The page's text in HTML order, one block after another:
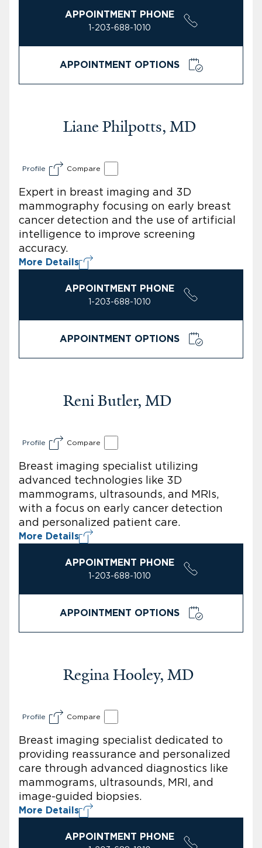
APPOINTMENT PHONE
1-203-688-1010
APPOINTMENT OPTIONS
Liane Philpotts, MD
Profile Compare
Expert in breast imaging and 3D
mammography focusing on early breast
cancer detection and the use of artificial
intelligence to improve screening
accuracy.
More Details
APPOINTMENT PHONE
1-203-688-1010
APPOINTMENT OPTIONS
Reni Butler, MD
Profile Compare
Breast imaging specialist utilizing
advanced technologies like 3D
mammograms, ultrasounds, and MRIs,
with a focus on early cancer detection
and personalized patient care.
More Details
APPOINTMENT PHONE
1-203-688-1010
APPOINTMENT OPTIONS
Regina Hooley, MD
Profile Compare
Breast imaging specialist dedicated to
providing reassurance and personalized
care through advanced diagnostics like
mammograms, ultrasounds, MRI, and
image-guided biopsies.
More Details
APPOINTMENT PHONE